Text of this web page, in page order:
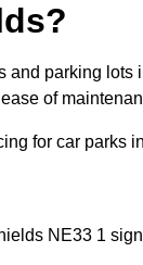
and parking
of
for car parks
NE33 1